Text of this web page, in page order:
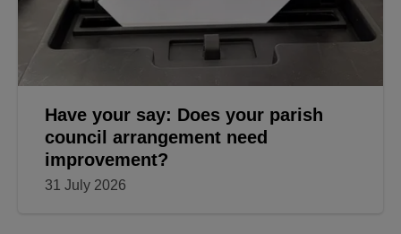
Have your say: Does your parish
council arrangement need
improvement?
31 July 2026